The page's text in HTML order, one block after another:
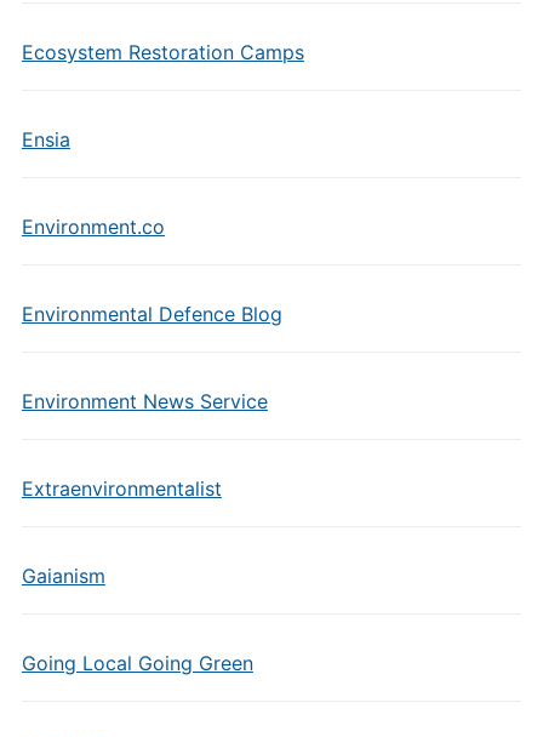
Ecosystem Restoration Camps
Ensia
Environment.co
Environmental Defence Blog
Environment News Service
Extraenvironmentalist
Gaianism
Going Local Going Green